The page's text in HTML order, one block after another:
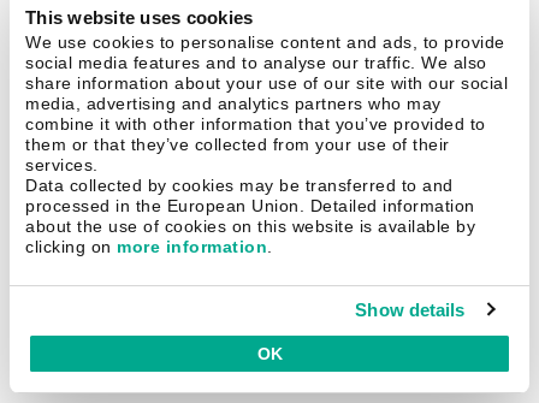
This website uses cookies
We use cookies to personalise content and ads, to provide
social media features and to analyse our traffic. We also
share information about your use of our site with our social
media, advertising and analytics partners who may
combine it with other information that you’ve provided to
them or that they’ve collected from your use of their
services.
Data collected by cookies may be transferred to and
processed in the European Union. Detailed information
about the use of cookies on this website is available by
clicking on more information.
Show details
OK